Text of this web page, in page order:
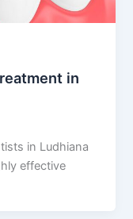
in
in Ludhiana
effective